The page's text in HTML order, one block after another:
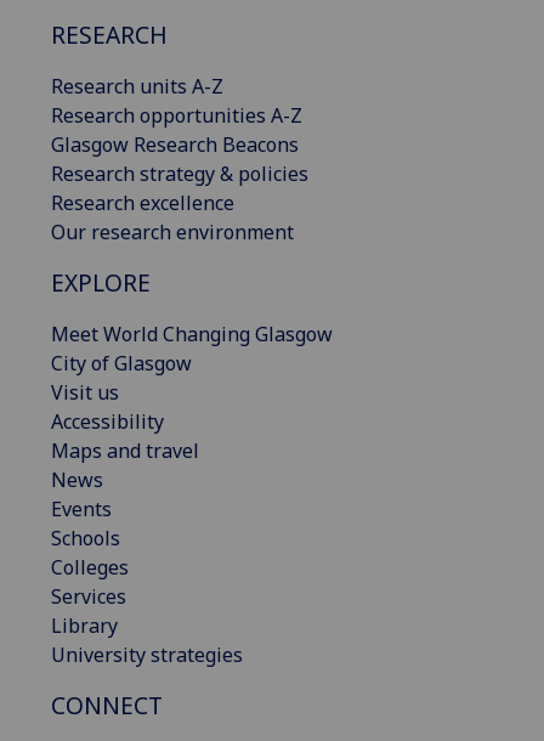
RESEARCH
Research units A-Z
Research opportunities A-Z
Glasgow Research Beacons
Research strategy & policies
Research excellence
Our research environment
EXPLORE
Meet World Changing Glasgow
City of Glasgow
Visit us
Accessibility
Maps and travel
News
Events
Schools
Colleges
Services
Library
University strategies
CONNECT